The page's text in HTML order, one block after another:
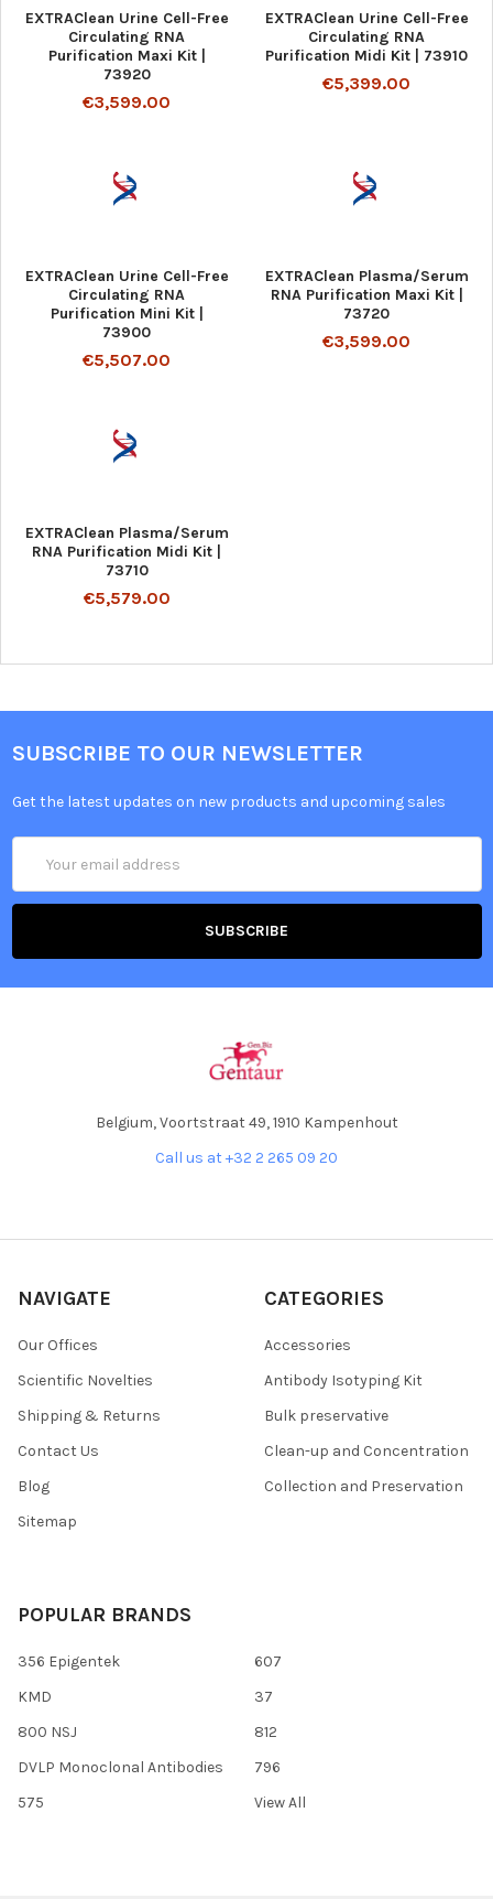
EXTRAClean Urine Cell-Free
Circulating RNA
Purification Maxi Kit |
73920
€3,599.00
EXTRAClean Urine Cell-Free
Circulating RNA
Purification Midi Kit | 73910
€5,399.00
EXTRAClean Urine Cell-Free
Circulating RNA
Purification Mini Kit |
73900
€5,507.00
EXTRAClean Plasma/Serum
RNA Purification Maxi Kit |
73720
€3,599.00
EXTRAClean Plasma/Serum
RNA Purification Midi Kit |
73710
€5,579.00
SUBSCRIBE TO OUR NEWSLETTER
Get the latest updates on new products and upcoming sales
Address
Belgium, Voortstraat 49, 1910 Kampenhout
Call us at +32 2 265 09 20
NAVIGATE
Our Offices
Scientific Novelties
Shipping & Returns
Contact Us
Blog
Sitemap
CATEGORIES
Accessories
Antibody Isotyping Kit
Bulk preservative
Clean-up and Concentration
Collection and Preservation
POPULAR BRANDS
356 Epigentek
KMD
800 NSJ
DVLP Monoclonal Antibodies
575
607
37
812
796
View All